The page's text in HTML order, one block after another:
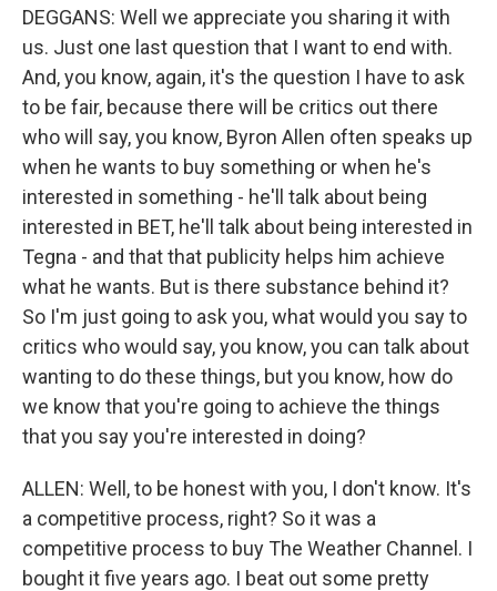
DEGGANS: Well we appreciate you sharing it with
us. Just one last question that I want to end with.
And, you know, again, it's the question I have to ask
to be fair, because there will be critics out there
who will say, you know, Byron Allen often speaks up
when he wants to buy something or when he's
interested in something - he'll talk about being
interested in BET, he'll talk about being interested in
Tegna - and that that publicity helps him achieve
what he wants. But is there substance behind it?
So I'm just going to ask you, what would you say to
critics who would say, you know, you can talk about
wanting to do these things, but you know, how do
we know that you're going to achieve the things
that you say you're interested in doing?
ALLEN: Well, to be honest with you, I don't know. It's
a competitive process, right? So it was a
competitive process to buy The Weather Channel. I
bought it five years ago. I beat out some pretty